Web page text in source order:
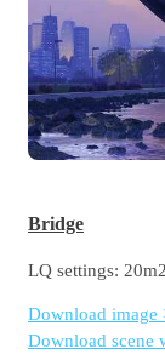
Bridge
LQ settings:
Download image
Download scene